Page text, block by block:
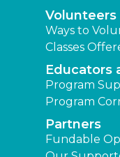
Volunteers
Ways to
Classes
Educators
Program
Program
Partners
Fundable